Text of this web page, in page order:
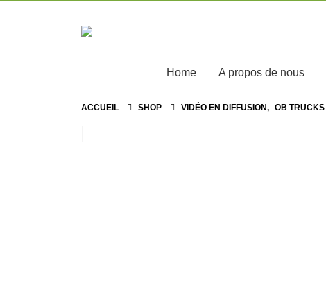
Home A propos de nous
ACCUEIL SHOP VIDÉO EN DIFFUSION, OB TRUCKS